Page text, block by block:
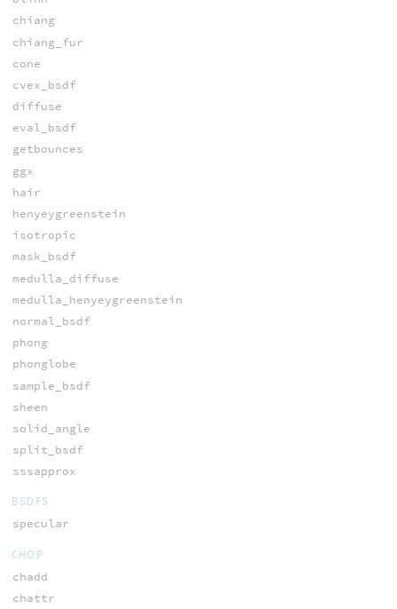
chiang
chiang_fur
cone
cvex_bsdf
diffuse
eval_bsdf
getbounces
ggx
hair
henyeygreenstein
isotropic
mask_bsdf
medulla_diffuse
medulla_henyeygreenstein
normal_bsdf
phong
phonglobe
sample_bsdf
sheen
solid_angle
split_bsdf
sssapprox
BSDFS
specular
CHOP
chadd
chattr